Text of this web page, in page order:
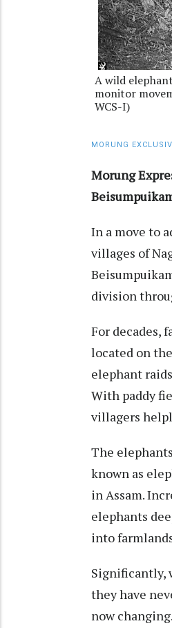
A wild
monitor
WCS-I)
MORUNG
Morung
In a move to
villages of
division
For decades,
located on
elephant
With paddy
villagers
The
known as
in Assam.
elephants
into
Significantly,
they have
now